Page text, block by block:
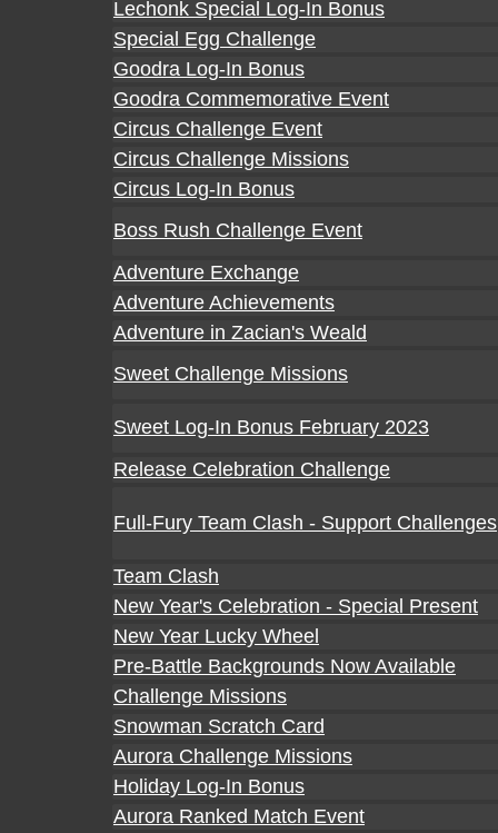
Lechonk Special Log-In Bonus
Special Egg Challenge
Goodra Log-In Bonus
Goodra Commemorative Event
Circus Challenge Event
Circus Challenge Missions
Circus Log-In Bonus
Boss Rush Challenge Event
Adventure Exchange
Adventure Achievements
Adventure in Zacian's Weald
Sweet Challenge Missions
Sweet Log-In Bonus February 2023
Release Celebration Challenge
Full-Fury Team Clash - Support Challenges
Team Clash
New Year's Celebration - Special Present
New Year Lucky Wheel
Pre-Battle Backgrounds Now Available
Challenge Missions
Snowman Scratch Card
Aurora Challenge Missions
Holiday Log-In Bonus
Aurora Ranked Match Event